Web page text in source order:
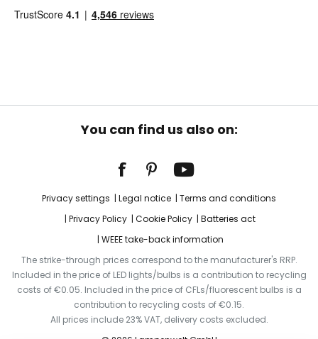
You can find us also on:
Privacy settings Legal notice
Terms and conditions
Privacy Policy
Cookie Policy
Batteries act
WEEE take-back information
The strike-through prices correspond to the manufacturer's RRP.
Included in the price of LED lights/bulbs is a contribution to recycling
costs of €0.05. Included in the price of CFLs/fluorescent bulbs is a
contribution to recycling costs of €0.15.
All prices include 23% VAT, delivery costs excluded.